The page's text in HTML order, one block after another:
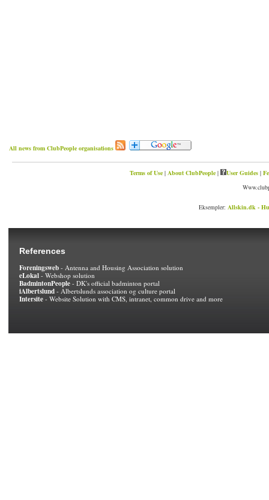
All news from ClubPeople organisations
Terms of Use| About ClubPeople| User Guides|
Eksempler: Allskin.dk -
References
Foreningsweb - Antenna and Housing Association solution
eLokal - Webshop solution
BadmintonPeople - DK's official badminton portal
iAlbertslund - Albertslunds association og culture portal
Intersite - Website Solution with CMS, intranet, common drive and more